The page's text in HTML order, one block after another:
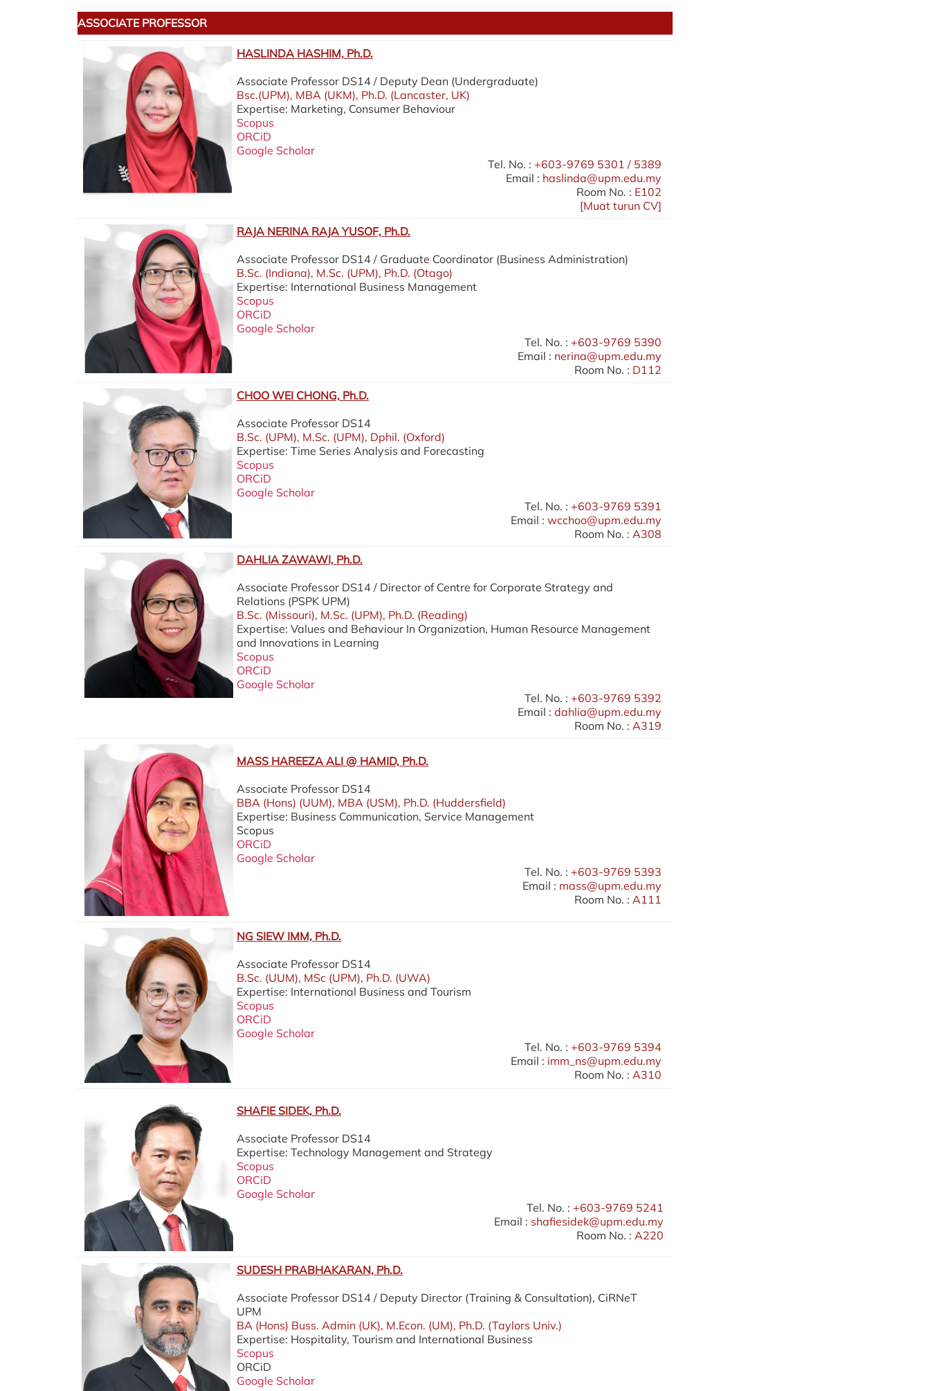
ASSOCIATE PROFESSOR
HASLINDA HASHIM, Ph.D.
Associate Professor DS14 / Deputy Dean (Undergraduate)
Bsc.(UPM), MBA (UKM), Ph.D. (Lancaster, UK)
Expertise: Marketing, Consumer Behaviour
Scopus
ORCiD
Google Scholar
Tel. No. : +603-9769 5301 / 5389
Email : haslinda@upm.edu.my
Room No. : E102
[Muat turun CV]
RAJA NERINA RAJA YUSOF, Ph.D.
Associate Professor DS14 / Graduate Coordinator (Business Administration)
B.Sc. (Indiana), M.Sc. (UPM), Ph.D. (Otago)
Expertise: International Business Management
Scopus
ORCiD
Google Scholar
Tel. No. : +603-9769 5390
Email : nerina@upm.edu.my
Room No. : D112
CHOO WEI CHONG, Ph.D.
Associate Professor DS14
B.Sc. (UPM), M.Sc. (UPM), Dphil. (Oxford)
Expertise: Time Series Analysis and Forecasting
Scopus
ORCiD
Google Scholar
Tel. No. : +603-9769 5391
Email : wcchoo@upm.edu.my
Room No. : A308
DAHLIA ZAWAWI, Ph.D.
Associate Professor DS14 / Director of Centre for Corporate Strategy and
Relations (PSPK UPM)
B.Sc. (Missouri), M.Sc. (UPM), Ph.D. (Reading)
Expertise: Values and Behaviour In Organization, Human Resource Management
and Innovations in Learning
Scopus
ORCiD
Google Scholar
Tel. No. : +603-9769 5392
Email : dahlia@upm.edu.my
Room No. : A319
MASS HAREEZA ALI @ HAMID, Ph.D.
Associate Professor DS14
BBA (Hons) (UUM), MBA (USM), Ph.D. (Huddersfield)
Expertise: Business Communication, Service Management
Scopus
ORCiD
Google Scholar
Tel. No. : +603-9769 5393
Email : mass@upm.edu.my
Room No. : A111
NG SIEW IMM, Ph.D.
Associate Professor DS14
B.Sc. (UUM), MSc (UPM), Ph.D. (UWA)
Expertise: International Business and Tourism
Scopus
ORCiD
Google Scholar
Tel. No. : +603-9769 5394
Email : imm_ns@upm.edu.my
Room No. : A310
SHAFIE SIDEK, Ph.D.
Associate Professor DS14
Expertise: Technology Management and Strategy
Scopus
ORCiD
Google Scholar
Tel. No. : +603-9769 5241
Email : shafiesidek@upm.edu.my
Room No. : A220
SUDESH PRABHAKARAN, Ph.D.
Associate Professor DS14 / Deputy Director (Training & Consultation), CiRNeT
UPM
BA (Hons) Buss. Admin (UK), M.Econ. (UM), Ph.D. (Taylors Univ.)
Expertise: Hospitality, Tourism and International Business
Scopus
ORCiD
Google Scholar